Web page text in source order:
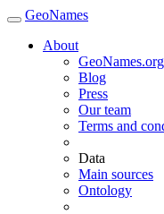
GeoNames
About
GeoNames.org
Blog
Press
Our team
Terms and
Data
Main sources
Ontology